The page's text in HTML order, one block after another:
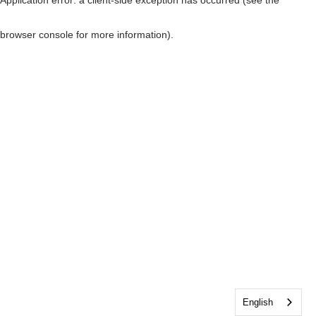
browser console for more information)
English